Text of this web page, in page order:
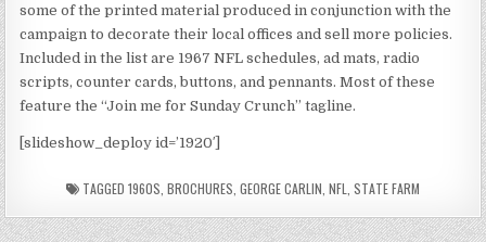
some of the printed material produced in conjunction with the
campaign to decorate their local offices and sell more policies.
Included in the list are 1967 NFL schedules, ad mats, radio
scripts, counter cards, buttons, and pennants. Most of these
feature the “Join me for Sunday Crunch” tagline.
[slideshow_deploy id=’1920′]
TAGGED 1960S BROCHURES GEORGE CARLIN NFL STATE FARM